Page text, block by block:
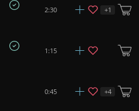
2:30 +1
1:15
0:45 +4